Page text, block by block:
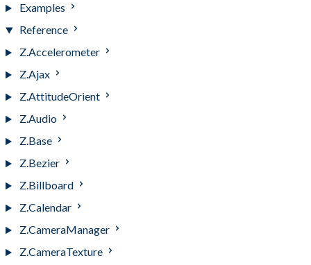
Examples
Reference
Z.Accelerometer
Z.Ajax
Z.AttitudeOrient
Z.Audio
Z.Base
Z.Bezier
Z.Billboard
Z.Calendar
Z.CameraManager
Z.CameraTexture